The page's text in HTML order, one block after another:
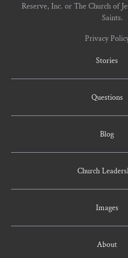
Reserve, Inc. or The Church of
Saints.
Privacy
Stories
Questions
Blog
Church
Images
About